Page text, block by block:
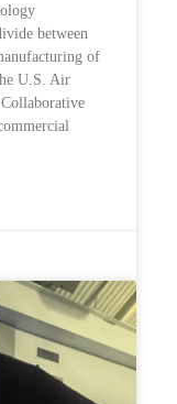
between
of
U.S. Air